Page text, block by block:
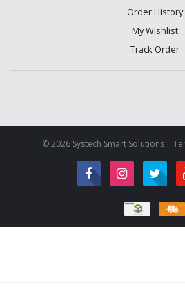
Order History
My Wishlist
Track Order
© 2026 Systech Smart Solutions